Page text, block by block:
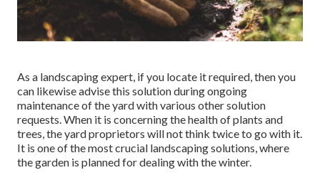
As a landscaping expert, if you locate it required, then you
can likewise advise this solution during ongoing
maintenance of the yard with various other solution
requests. When it is concerning the health of plants and
trees, the yard proprietors will not think twice to go with it.
It is one of the most crucial landscaping solutions, where
the garden is planned for dealing with the winter.